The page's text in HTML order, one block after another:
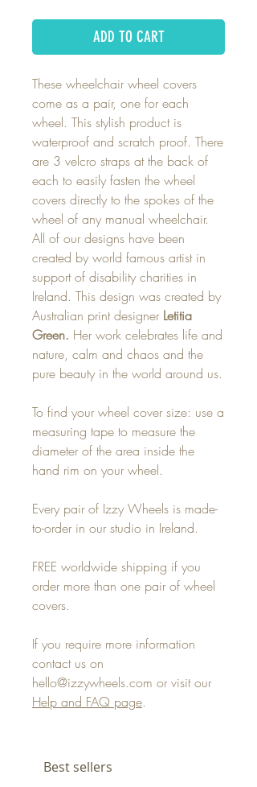
ADD TO CART
These wheelchair wheel covers
come as a pair, one for each
wheel. This stylish product is
waterproof and scratch proof. There
are 3 velcro straps at the back of
each to easily fasten the wheel
covers directly to the spokes of the
wheel of any manual wheelchair.
All of our designs have been
created by world famous artist in
support of disability charities in
Ireland. This design was created by
Australian print designer Letitia
Green. Her work celebrates life and
nature, calm and chaos and the
pure beauty in the world around us.
To find your wheel cover size: use a
measuring tape to measure the
diameter of the area inside the
hand rim on your wheel.
Every pair of Izzy Wheels is made-
to-order in our studio in Ireland.
FREE worldwide shipping if you
order more than one pair of wheel
covers.
If you require more information
contact us on
hello@izzywheels.com or visit our
Help and FAQ page.
Best sellers